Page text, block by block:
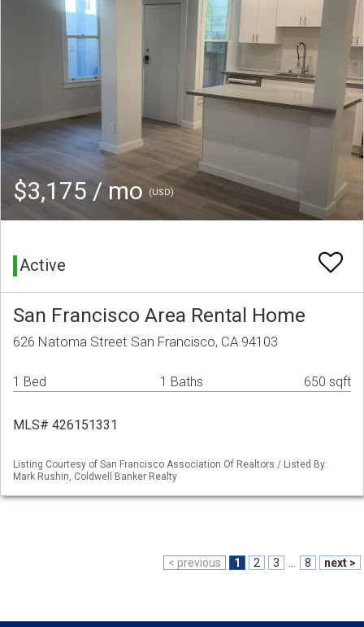
$3,175 / mo (USD)
Active
San Francisco Area Rental Home
626 Natoma Street San Francisco, CA 94103
1 Bed 1 Baths 650 sqft
MLS# 426151331
Listing Courtesy of San Francisco Association Of Realtors / Listed By:
Mark Rushin, Coldwell Banker Realty
< previous 1 2 3 8 next >